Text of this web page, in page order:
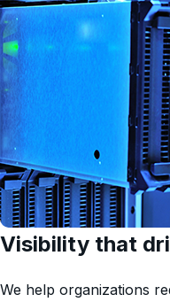
Visibility that
We help organizations